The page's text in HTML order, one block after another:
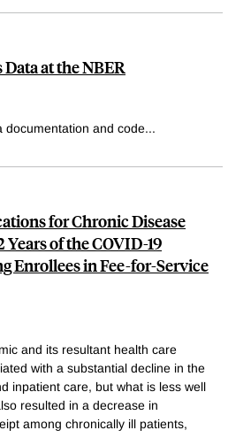
at the NBER
documentation and code...
for Chronic Disease
of the COVID-19
Enrollees in Fee-for-Service
and its resultant health care
with a substantial decline in the
inpatient care, but what is less well
resulted in a decrease in
among chronically ill patients,